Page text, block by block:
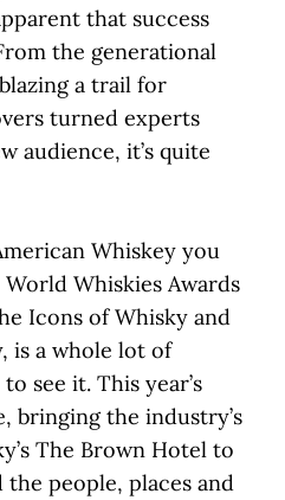
that success
the generational
a trail for
turned experts
audience, it’s quite
Whiskey you
Whiskies Awards
Icons of Whisky and
is a whole lot of
see it. This year’s
bringing the industry’s
The Brown Hotel to
people, places and